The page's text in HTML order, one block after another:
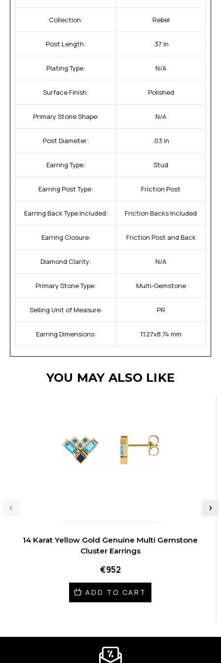
Collection: Rebel
Post Length: .37 In
Plating Type: N/A
Surface Finish: Polished
Primary Stone Shape: N/A
Post Diameter: .03 In
Earring Type: Stud
Earring Post Type: Friction Post
Earring Back Type Included: Friction Backs Included
Earring Closure: Friction Post and Back
Diamond Clarity: N/A
Primary Stone Type: Multi-Gemstone
Selling Unit of Measure: PR
Earring Dimensions: 11.27x8.74 mm
YOU MAY ALSO LIKE
14 Karat Yellow Gold Genuine Multi Gemstone
Cluster Earrings
€952
ADD TO CART